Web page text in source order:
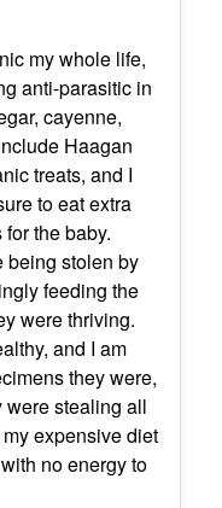
my whole life,
anti-parasitic in
cayenne,
Haagan
treats, and I
to eat extra
the baby.
being stolen by
feeding the
were thriving.
and I am
they were,
were stealing all
expensive diet
no energy to